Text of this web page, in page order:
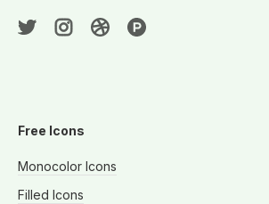
Free Icons
Monocolor Icons
Filled Icons